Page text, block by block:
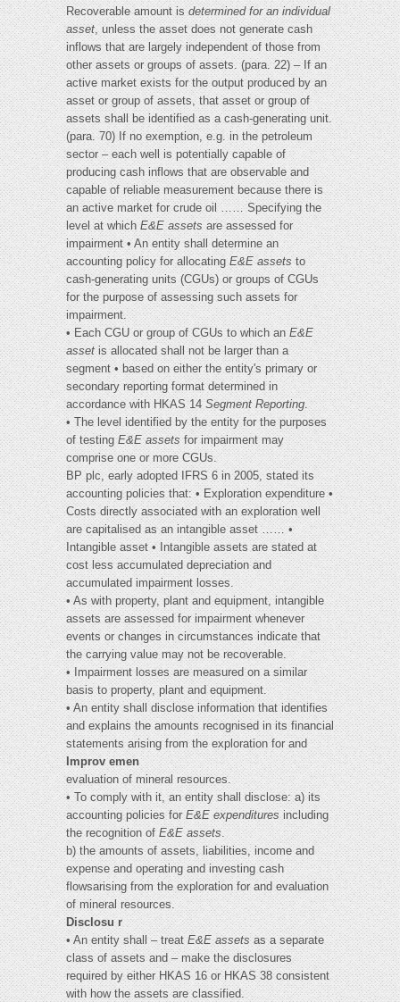
Recoverable amount isdetermined for an individual
asset, unless the asset does not generate cash
inflows that are largely independent of those from
other assets or groups of assets. (para. 22) – If an
active market exists for the output produced by an
asset or group of assets, that asset or group of
assets shall be identified as a cash-generating unit.
(para. 70) If no exemption, e.g. in the petroleum
sector – each well is potentially capable of
producing cash inflows that are observable and
capable of reliable measurement because there is
an active market for crude oil …… Specifying the
level at whichE&E assetsare assessed for
impairment • An entity shall determine an
accounting policy for allocatingE&E assetsto
cash-generating units (CGUs) or groups of CGUs
for the purpose of assessing such assets for
impairment.
• Each CGU or group of CGUs to which anE&E
assetis allocated shall not be larger than a
segment • based on either the entity's primary or
secondary reporting format determined in
accordance with HKAS 14Segment Reporting.
• The level identified by the entity for the purposes
of testingE&E assetsfor impairment may
comprise one or more CGUs.
BP plc, early adopted IFRS 6 in 2005, stated its
accounting policies that: • Exploration expenditure •
Costs directly associated with an exploration well
are capitalised as an intangible asset …… •
Intangible asset • Intangible assets are stated at
cost less accumulated depreciation and
accumulated impairment losses.
• As with property, plant and equipment, intangible
assets are assessed for impairment whenever
events or changes in circumstances indicate that
the carrying value may not be recoverable.
• Impairment losses are measured on a similar
basis to property, plant and equipment.
• An entity shall disclose information that identifies
and explains the amounts recognised in its financial
statements arising from the exploration for and
Improv emen
evaluation of mineral resources.
• To comply with it, an entity shall disclose: a) its
accounting policies forE&E expendituresincluding
the recognition ofE&E assets.
b) the amounts of assets, liabilities, income and
expense and operating and investing cash
flowsarising from the exploration for and evaluation
of mineral resources.
Disclosu r
• An entity shall – treat E&E assetsas a separate
class of assets and – make the disclosures
required by either HKAS 16 or HKAS 38 consistent
with how the assets are classified.